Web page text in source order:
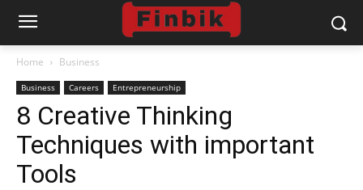
Home Business
Business Careers Entrepreneurship
8 Creative Thinking
Techniques with important
Tools